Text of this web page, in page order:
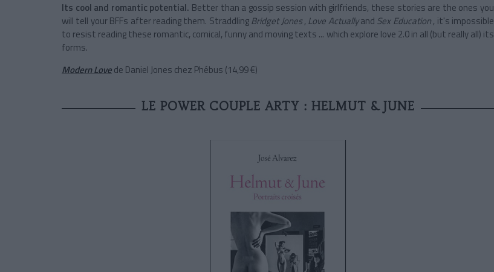
Its cool and romantic potential. Better than a gossip session with girlfriends, these stories are the ones you
will tell your BFFs after reading them. StraddlingBridget Jones, Love Actuallyand Sex Education, it's impossible
to resist reading these romantic, comical, funny and moving texts ... which explore love 2.0 in all (but really all) its
forms.
Modern Lovede Daniel Jones chez Phébus (14,99 €)
LE POWER COUPLE ARTY : HELMUT & JUNE